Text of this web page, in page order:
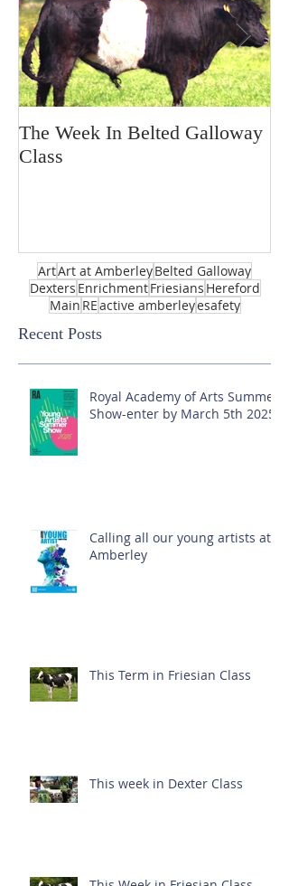
The Week In Belted Galloway
Class
ArtArt at AmberleyBelted Galloway
Dexters EnrichmentFriesians Hereford
Main REactive amberleyesafety
Recent Posts
Royal Academy of Arts Summer
Show-enter by March 5th 2025!
Calling all our young artists at
Amberley
This Term in Friesian Class
This week in Dexter Class